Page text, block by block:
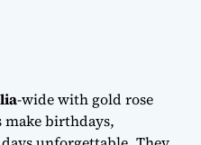
-wide with gold rose
make birthdays,